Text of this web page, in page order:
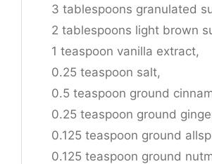
3 tablespoons granulated
2 tablespoons light brown
1 teaspoon vanilla extract,
0.25 teaspoon salt,
0.5 teaspoon ground
0.25 teaspoon ground
0.125 teaspoon ground
0.125 teaspoon ground